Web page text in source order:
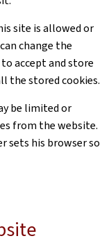
site is allowed or
change the
accept and store
the stored cookies.
be limited or
from the website.
sets his browser so